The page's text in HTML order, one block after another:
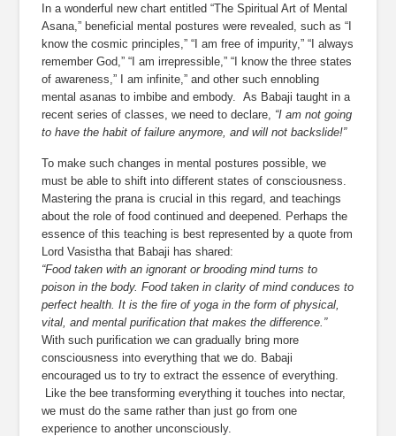
In a wonderful new chart entitled “The Spiritual Art of Mental
Asana,” beneficial mental postures were revealed, such as “I
know the cosmic principles,” “I am free of impurity,” “I always
remember God,” “I am irrepressible,” “I know the three states
of awareness,” I am infinite,” and other such ennobling
mental asanas to imbibe and embody.  As Babaji taught in a
recent series of classes, we need to declare, “I am not going
to have the habit of failure anymore, and will not backslide!”
To make such changes in mental postures possible, we
must be able to shift into different states of consciousness.
Mastering the prana is crucial in this regard, and teachings
about the role of food continued and deepened. Perhaps the
essence of this teaching is best represented by a quote from
Lord Vasistha that Babaji has shared:
“Food taken with an ignorant or brooding mind turns to
poison in the body. Food taken in clarity of mind conduces to
perfect health. It is the fire of yoga in the form of physical,
vital, and mental purification that makes the difference.”
With such purification we can gradually bring more
consciousness into everything that we do. Babaji
encouraged us to try to extract the essence of everything.
Like the bee transforming everything it touches into nectar,
we must do the same rather than just go from one
experience to another unconsciously.